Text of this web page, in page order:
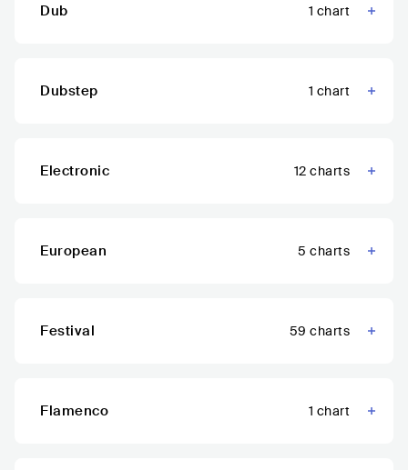
Dub 1 chart
Dubstep 1 chart
Electronic 12 charts
European 5 charts
Festival 59 charts
Flamenco 1 chart